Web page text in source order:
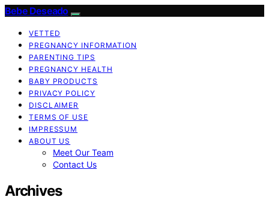
Bebe Deseado
VETTED
PREGNANCY INFORMATION
PARENTING TIPS
PREGNANCY HEALTH
BABY PRODUCTS
PRIVACY POLICY
DISCLAIMER
TERMS OF USE
IMPRESSUM
ABOUT US
Meet Our Team
Contact Us
Archives